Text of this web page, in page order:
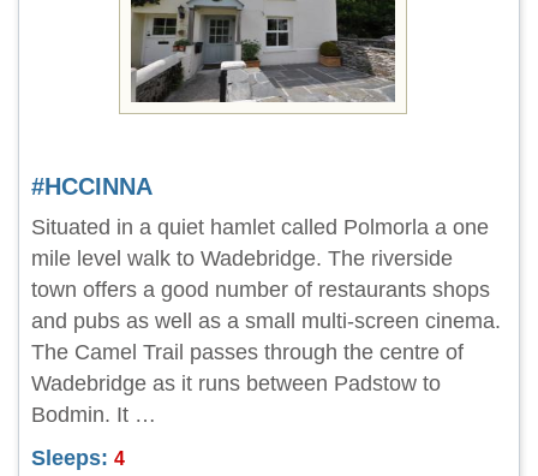
#HCCINNA
Situated in a quiet hamlet called Polmorla a one
mile level walk to Wadebridge. The riverside
town offers a good number of restaurants shops
and pubs as well as a small multi-screen cinema.
The Camel Trail passes through the centre of
Wadebridge as it runs between Padstow to
Bodmin. It …
Sleeps: 4